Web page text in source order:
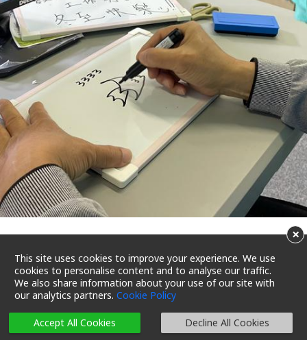
This site uses cookies to improve your experience. We use
cookies to personalise content and to analyse our traffic.
We also share information about your use of our site with
our analytics partners. Cookie Policy
Accept All Cookies Decline All Cookies
×
Promote active ageing with
creativity and care
23/07/2022 18:14
Reading Time 4 Mins
Let’s Care